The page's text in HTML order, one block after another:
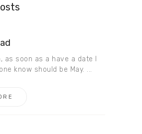
as soon as a have a date I
know should be May. ...